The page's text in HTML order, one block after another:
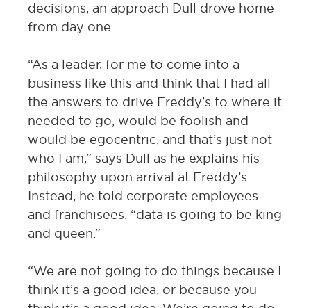
decisions, an approach Dull drove home
from day one.
“As a leader, for me to come into a
business like this and think that I had all
the answers to drive Freddy’s to where it
needed to go, would be foolish and
would be egocentric, and that’s just not
who I am,” says Dull as he explains his
philosophy upon arrival at Freddy’s.
Instead, he told corporate employees
and franchisees, “data is going to be king
and queen.”
“We are not going to do things because I
think it’s a good idea, or because you